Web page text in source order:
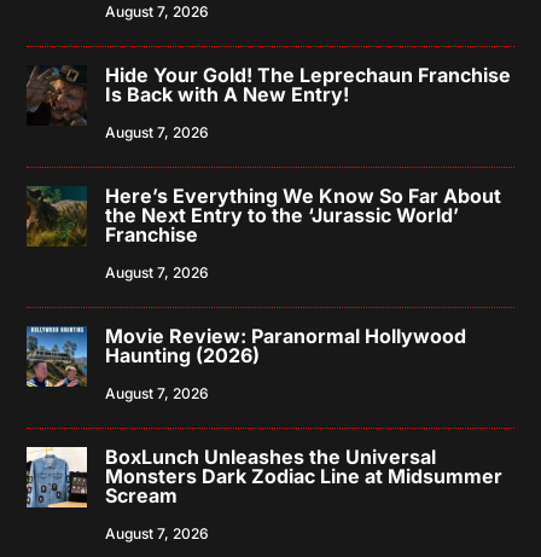
August 7, 2026
Hide Your Gold! The Leprechaun Franchise
Is Back with A New Entry!
August 7, 2026
Here’s Everything We Know So Far About
the Next Entry to the ‘Jurassic World’
Franchise
August 7, 2026
Movie Review: Paranormal Hollywood
Haunting (2026)
August 7, 2026
BoxLunch Unleashes the Universal
Monsters Dark Zodiac Line at Midsummer
Scream
August 7, 2026